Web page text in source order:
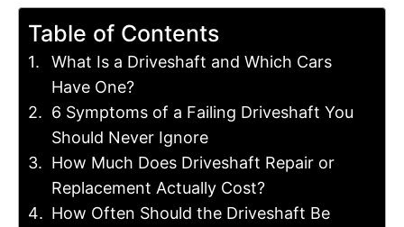
Table of Contents
What Is a Driveshaft and Which Cars
Have One?
6 Symptoms of a Failing Driveshaft You
Should Never Ignore
How Much Does Driveshaft Repair or
Replacement Actually Cost?
How Often Should the Driveshaft Be